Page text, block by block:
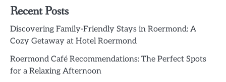
Recent Posts
Discovering Family-Friendly Stays in Roermond: A
Cozy Getaway at Hotel Roermond
Roermond Café Recommendations: The Perfect Spots
for a Relaxing Afternoon